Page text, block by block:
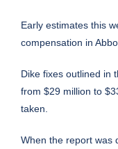
Early estimates this
compensation in
Dike fixes outlined in
from $29 million to
taken.
When the report was